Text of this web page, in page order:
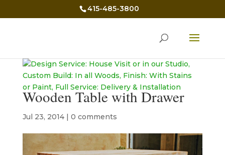
415-485-3800
Wooden Table with Drawer
Jul 23, 2014| 0 comments